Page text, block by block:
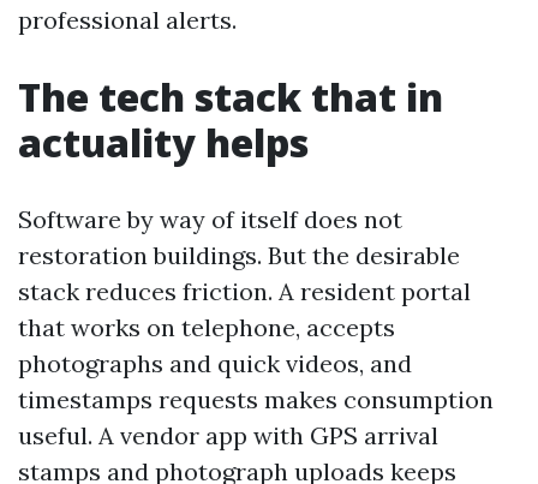
professional alerts.
The tech stack that in
actuality helps
Software by way of itself does not
restoration buildings. But the desirable
stack reduces friction. A resident portal
that works on telephone, accepts
photographs and quick videos, and
timestamps requests makes consumption
useful. A vendor app with GPS arrival
stamps and photograph uploads keeps